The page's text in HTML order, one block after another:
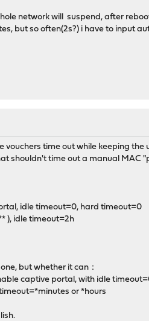
network will suspend, after
but so often(2s?) i have to input
vouchers time out while keeping
shouldn't time out a manual MAC
idle timeout=0, hard timeout=0
), idle timeout=2h
but whether it can：
captive portal, with idle
or *hours